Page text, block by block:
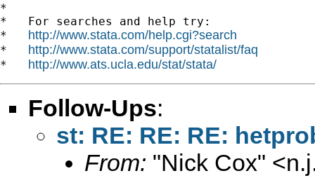
*
*   For searches and help try:
* http://www.stata.com/help.cgi?search
* http://www.stata.com/support/statalist/faq
* http://www.ats.ucla.edu/stat/stata/
Follow-Ups:
st: RE: RE: RE:
From: "Nick Cox" <